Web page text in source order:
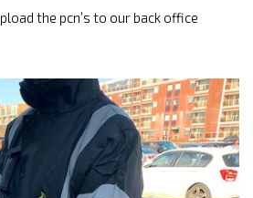
the pcn’s to our back office